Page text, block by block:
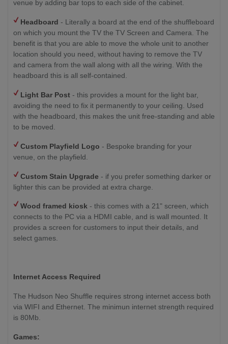
venue by adding bar tops to each side of the cabinet.
Headboard - Literally a board at the end of the shuffleboard
on which you mount the TV the TV Screen and Camera. The
benefit is that you are able to move the whole unit to another
location should you need, without having to remove the TV
and camera from the wall along with all the wiring. With the
headboard this is all self-contained.
Light Bar Post - this provides a mount for the light bar,
avoiding the need to fix it permanently to your ceiling. Used
with the headboard, this makes the unit free-standing and able
to be moved.
Custom Playfield Logo - Bespoke branding for your
venue, on the playfield.
Custom Stain Upgrade - if you prefer something darker or
lighter this can be provided at extra charge.
Wood framed kiosk - this comes with a 21" screen, which
connects to the PC via a HDMI cable, and is wall mounted. It
provides a screen for customers to input their details, and
select games.
Internet Access Required
The Hudson Neo Shuffle requires strong internet access both
via WIFI and Ethernet. The minimun internet strength required
is 80Mb.
Games: